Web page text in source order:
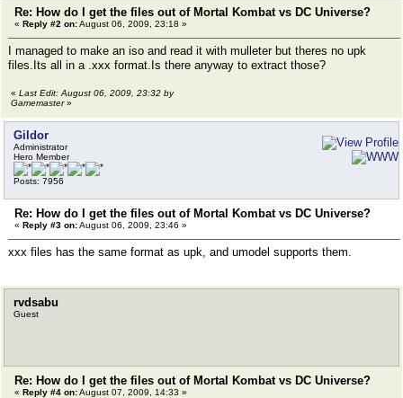
Re: How do I get the files out of Mortal Kombat vs DC Universe?
« Reply #2 on:August 06, 2009, 23:18 »
I managed to make an iso and read it with mulleter but theres no upk
files.Its all in a .xxx format.Is there anyway to extract those?
« Last Edit: August 06, 2009, 23:32 by
Gamemaster»
Gildor
Administrator
Hero Member
Posts: 7956
Re: How do I get the files out of Mortal Kombat vs DC Universe?
« Reply #3 on:August 06, 2009, 23:46 »
xxx files has the same format as upk, and umodel supports them.
rvdsabu
Guest
Re: How do I get the files out of Mortal Kombat vs DC Universe?
« Reply #4 on:August 07, 2009, 14:33 »